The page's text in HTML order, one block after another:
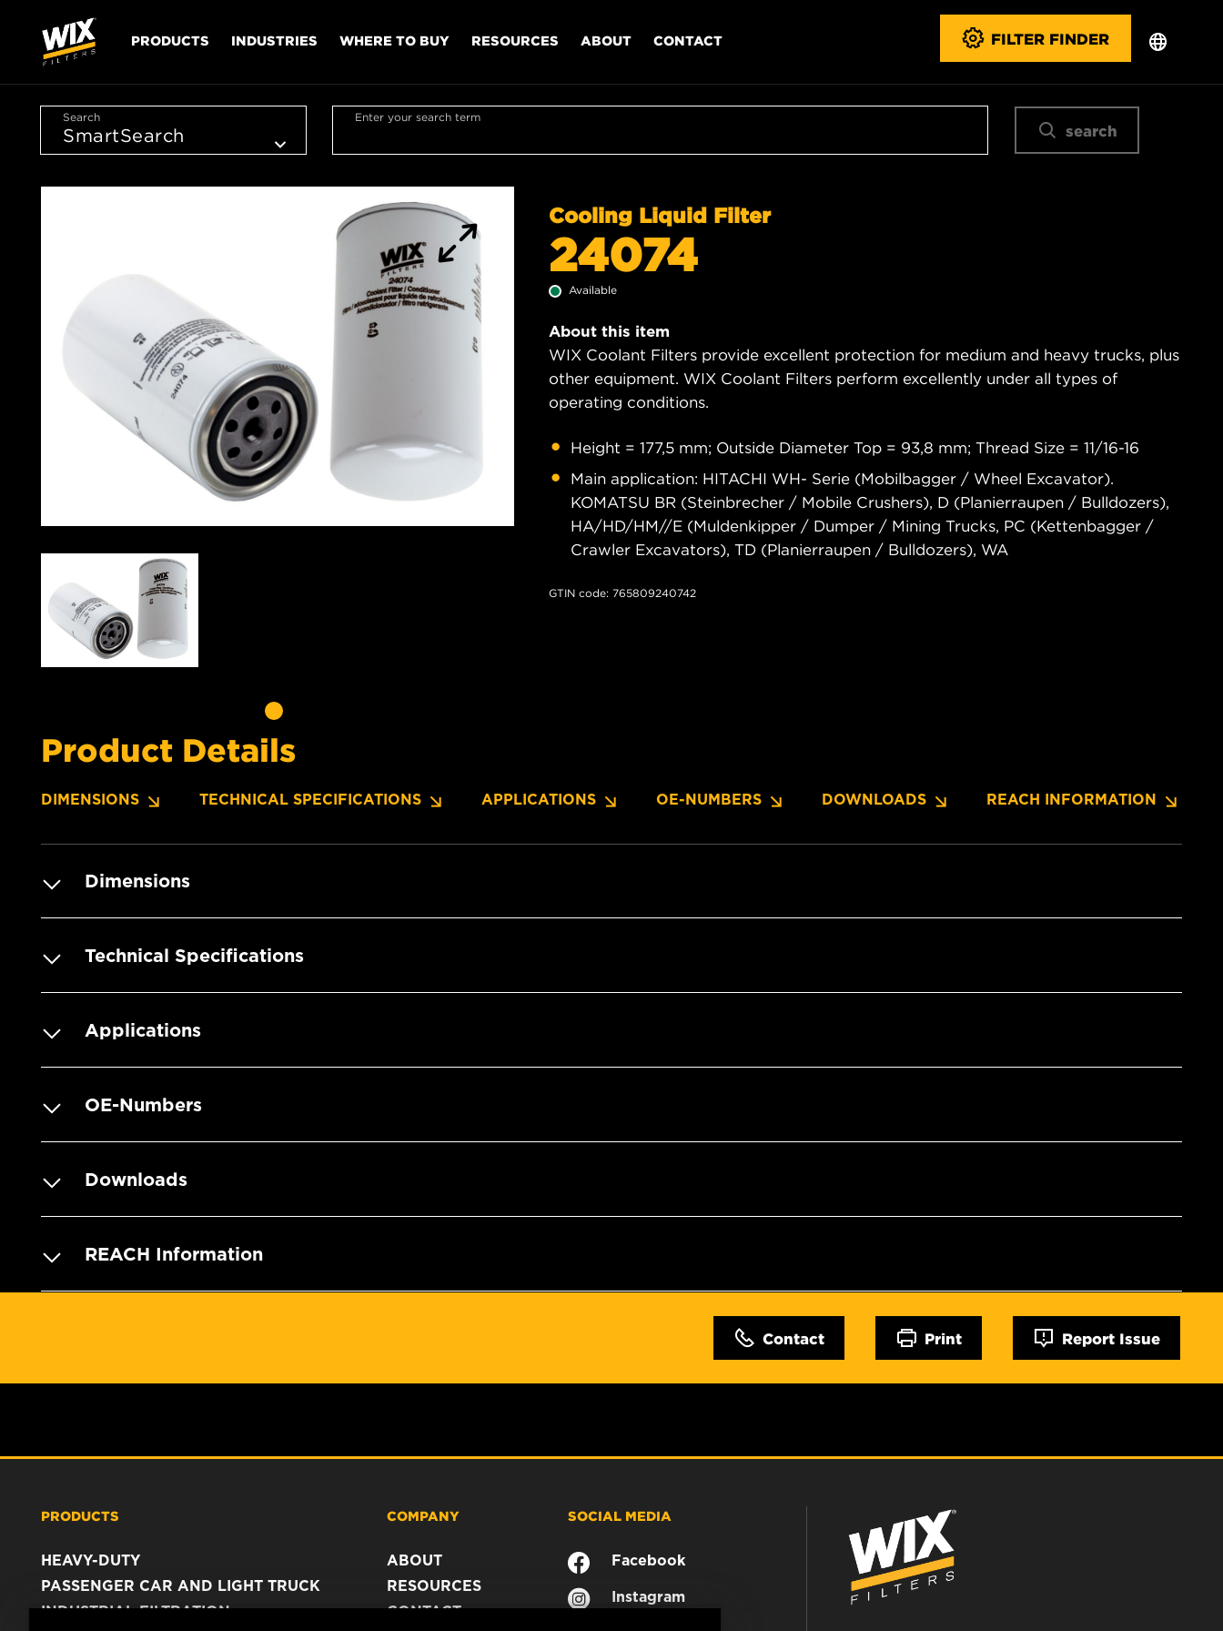
PRODUCTS INDUSTRIES WHERE TO BUY RESOURCES ABOUT CONTACT FILTER FINDER
Search Enter your search term
search
Cooling Liquid Filter
24074
Available
About this item
WIX Coolant Filters provide excellent protection for medium and heavy trucks, plus
other equipment. WIX Coolant Filters perform excellently under all types of
operating conditions.
Height = 177,5 mm; Outside Diameter Top = 93,8 mm; Thread Size = 11/16-16
Main application: HITACHI WH- Serie (Mobilbagger / Wheel Excavator).
KOMATSU BR (Steinbrecher / Mobile Crushers), D (Planierraupen / Bulldozers),
HA/HD/HM//E (Muldenkipper / Dumper / Mining Trucks, PC (Kettenbagger /
Crawler Excavators), TD (Planierraupen / Bulldozers), WA
GTIN code: 765809240742
Product Details
DIMENSIONS TECHNICAL SPECIFICATIONS APPLICATIONS OE-NUMBERS DOWNLOADS REACH INFORMATION
Dimensions
Technical Specifications
Applications
OE-Numbers
Downloads
REACH Information
Contact Print Report Issue
PRODUCTS
HEAVY-DUTY
PASSENGER CAR AND LIGHT TRUCK
INDUSTRIAL FILTRATION
COMPANY
ABOUT
RESOURCES
CONTACT
SOCIAL MEDIA
Facebook
Instagram